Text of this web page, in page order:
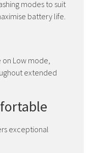
modes to suit
battery life.
on Low mode,
extended
exceptional